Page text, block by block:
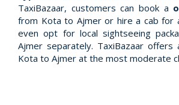
TaxiBazaar, customers can book a
from Kota to Ajmer or hire a cab for
even opt for local sightseeing
Ajmer separately. TaxiBazaar
Kota to Ajmer at the most moderate